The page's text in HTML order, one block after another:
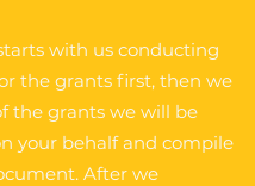
with us conducting
the grants first, then we
the grants we will be
your behalf and compile
After we